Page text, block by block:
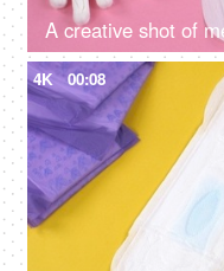
4K 00:08